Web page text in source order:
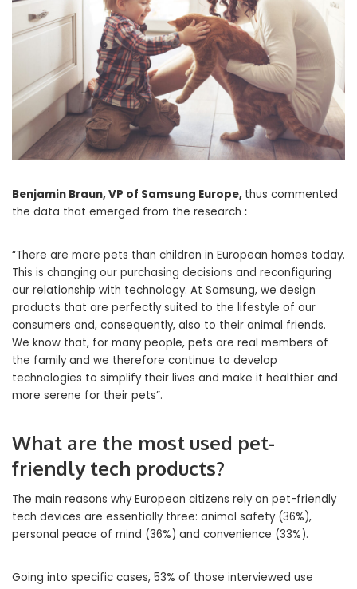
Benjamin Braun, VP of Samsung Europe, thus commented
the data that emerged from the research :
“There are more pets than children in European homes today.
This is changing our purchasing decisions and reconfiguring
our relationship with technology. At Samsung, we design
products that are perfectly suited to the lifestyle of our
consumers and, consequently, also to their animal friends.
We know that, for many people, pets are real members of
the family and we therefore continue to develop
technologies to simplify their lives and make it healthier and
more serene for their pets”.
What are the most used pet-
friendly tech products?
The main reasons why European citizens rely on pet-friendly
tech devices are essentially three: animal safety (36%),
personal peace of mind (36%) and convenience (33%).
Going into specific cases, 53% of those interviewed use